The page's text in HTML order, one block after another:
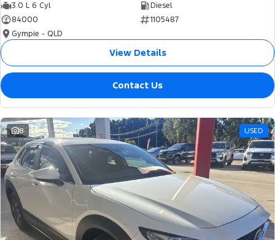
3.0 L 6 Cyl
Diesel
84000
1105487
Gympie - QLD
View Details
Contact Us
8 USED